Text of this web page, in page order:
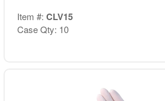
Item #: CLV15
Case Qty: 10